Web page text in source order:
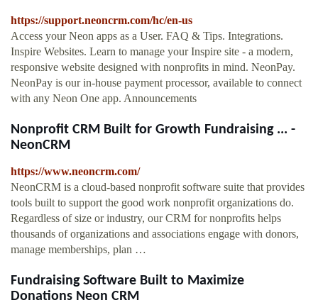
https://support.neoncrm.com/hc/en-us
Access your Neon apps as a User. FAQ & Tips. Integrations.
Inspire Websites. Learn to manage your Inspire site - a modern,
responsive website designed with nonprofits in mind. NeonPay.
NeonPay is our in-house payment processor, available to connect
with any Neon One app. Announcements
Nonprofit CRM Built for Growth Fundraising ... -
NeonCRM
https://www.neoncrm.com/
NeonCRM is a cloud-based nonprofit software suite that provides
tools built to support the good work nonprofit organizations do.
Regardless of size or industry, our CRM for nonprofits helps
thousands of organizations and associations engage with donors,
manage memberships, plan …
Fundraising Software Built to Maximize
Donations Neon CRM